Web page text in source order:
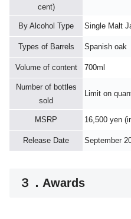
cent)
By Alcohol Type Single Malt
Types of Barrels Spanish oak
Volume of content 700ml
Number of bottles
sold
Limit on
MSRP 16,500 yen
Release Date September
３．Awards